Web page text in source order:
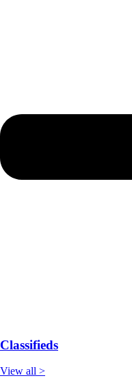
Classifieds
View all >